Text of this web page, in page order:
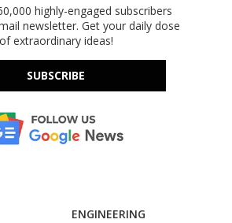
highly-engaged subscribers
newsletter. Get your daily dose
of extraordinary ideas!
SUBSCRIBE
ENGINEERING